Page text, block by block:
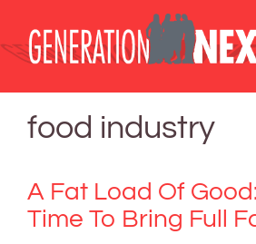
content
food industry
A Fat Load Of
Time To Bring Full